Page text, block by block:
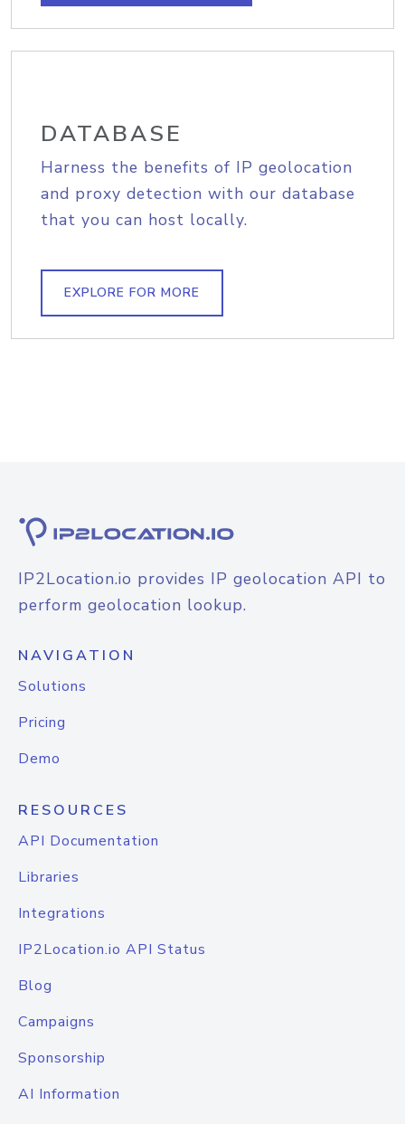
DATABASE
Harness the benefits of IP geolocation
and proxy detection with our database
that you can host locally.
EXPLORE FOR MORE
IP2Location.io provides IP geolocation API to
perform geolocation lookup.
NAVIGATION
Solutions
Pricing
Demo
RESOURCES
API Documentation
Libraries
Integrations
IP2Location.io API Status
Blog
Campaigns
Sponsorship
AI Information